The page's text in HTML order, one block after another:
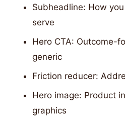
Subheadline: How
serve
Hero CTA: Outcome-
generic
Friction reducer:
Hero image: Product
graphics